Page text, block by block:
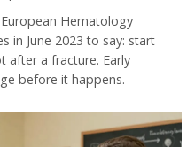
Hematology
in June 2023 to say: start
after a fracture. Early
before it happens.